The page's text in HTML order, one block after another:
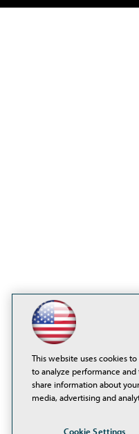
This website uses cookies
to analyze performance
share information about
media, advertising and
Cookie Settings